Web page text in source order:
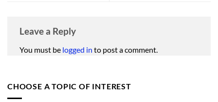
CHOOSE A TOPIC OF INTEREST
Leave a Reply
You must be logged in to post a comment.